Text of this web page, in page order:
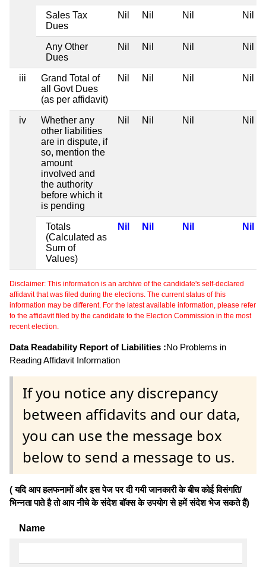
Sales Tax
Dues
Nil Nil Nil Nil
Any Other
Dues
Nil Nil Nil Nil
iii
Grand Total of
all Govt Dues
(as per affidavit)
Nil Nil Nil Nil
iv
Whether any
other liabilities
are in dispute, if
so, mention the
amount
involved and
the authority
before which it
is pending
Nil Nil Nil Nil
Totals
(Calculated as
Sum of
Values)
Nil Nil Nil Nil
Disclaimer: This information is an archive of the candidate's self-declared
affidavit that was filed during the elections. The current status of this
information may be different. For the latest available information, please refer
to the affidavit filed by the candidate to the Election Commission in the most
recent election.
Data Readability Report of Liabilities :No Problems in
Reading Affidavit Information
If you notice any discrepancy
between affidavits and our data,
you can use the message box
below to send a message to us.
( यदि आप हलफनामों और इस पेज पर दी गयी जानकारी के बीच कोई विसंगति/
भिन्नता पाते है तो आप नीचे के संदेश बॉक्स के उपयोग से हमें संदेश भेज सकते हैं)
Name